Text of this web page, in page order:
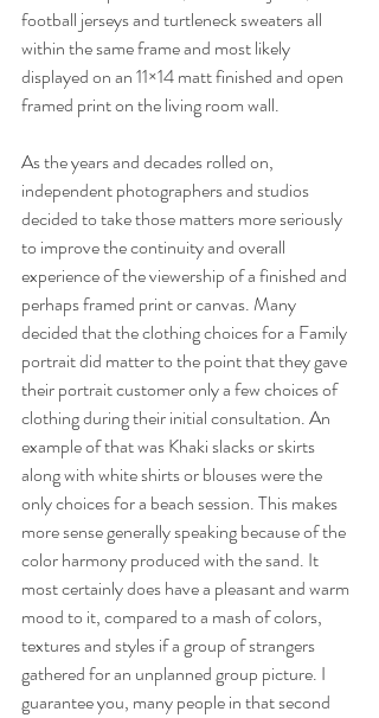
football jerseys and turtleneck sweaters all
within the same frame and most likely
displayed on an 11×14 matt finished and open
framed print on the living room wall.
As the years and decades rolled on,
independent photographers and studios
decided to take those matters more seriously
to improve the continuity and overall
experience of the viewership of a finished and
perhaps framed print or canvas. Many
decided that the clothing choices for a Family
portrait did matter to the point that they gave
their portrait customer only a few choices of
clothing during their initial consultation. An
example of that was Khaki slacks or skirts
along with white shirts or blouses were the
only choices for a beach session. This makes
more sense generally speaking because of the
color harmony produced with the sand. It
most certainly does have a pleasant and warm
mood to it, compared to a mash of colors,
textures and styles if a group of strangers
gathered for an unplanned group picture. I
guarantee you, many people in that second